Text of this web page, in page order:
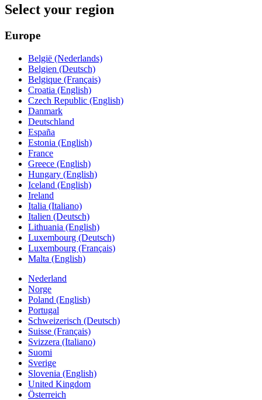
Select your region
Europe
België (Nederlands)
Belgien (Deutsch)
Belgique (Français)
Croatia (English)
Czech Republic (English)
Danmark
Deutschland
España
Estonia (English)
France
Greece (English)
Hungary (English)
Iceland (English)
Ireland
Italia (Italiano)
Italien (Deutsch)
Lithuania (English)
Luxembourg (Deutsch)
Luxembourg (Français)
Malta (English)
Nederland
Norge
Poland (English)
Portugal
Schweizerisch (Deutsch)
Suisse (Français)
Svizzera (Italiano)
Suomi
Sverige
Slovenia (English)
United Kingdom
Österreich